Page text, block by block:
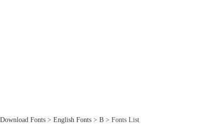
Download Fonts > English Fonts > B > Fonts List